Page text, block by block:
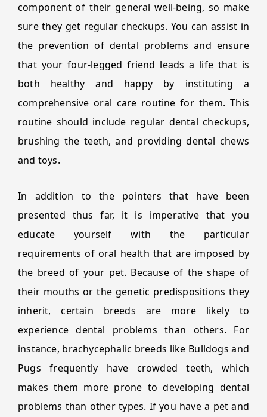
component of their general well-being, so make
sure they get regular checkups. You can assist in
the prevention of dental problems and ensure
that your four-legged friend leads a life that is
both healthy and happy by instituting a
comprehensive oral care routine for them. This
routine should include regular dental checkups,
brushing the teeth, and providing dental chews
and toys.
In addition to the pointers that have been
presented thus far, it is imperative that you
educate yourself with the particular
requirements of oral health that are imposed by
the breed of your pet. Because of the shape of
their mouths or the genetic predispositions they
inherit, certain breeds are more likely to
experience dental problems than others. For
instance, brachycephalic breeds like Bulldogs and
Pugs frequently have crowded teeth, which
makes them more prone to developing dental
problems than other types. If you have a pet and